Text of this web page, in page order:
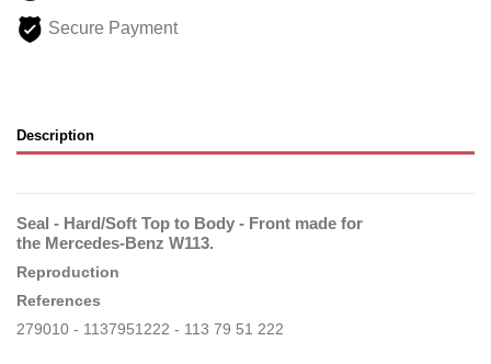
Secure Payment
Description
Seal - Hard/Soft Top to Body - Front made for
the Mercedes-Benz W113.
Reproduction
References
279010 - 1137951222 - 113 79 51 222